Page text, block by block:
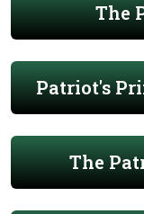
The
Patriot's
The